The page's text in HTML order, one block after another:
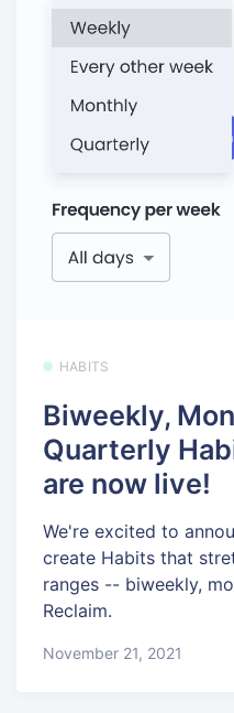
HABITS
Biweekly,
Quarterly
are now live!
We're excited to
create Habits that
ranges -- biweekly,
Reclaim.
November 21, 2021